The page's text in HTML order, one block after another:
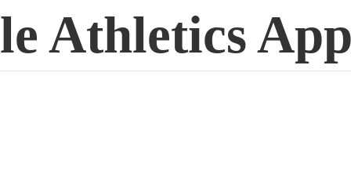
Athletics